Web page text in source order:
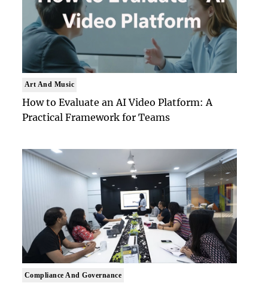
Art And Music
How to Evaluate an AI Video Platform: A
Practical Framework for Teams
Compliance And Governance